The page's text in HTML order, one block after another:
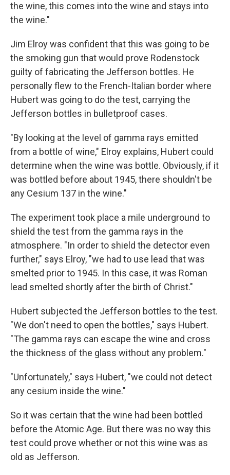
the wine, this comes into the wine and stays into
the wine."
Jim Elroy was confident that this was going to be
the smoking gun that would prove Rodenstock
guilty of fabricating the Jefferson bottles. He
personally flew to the French-Italian border where
Hubert was going to do the test, carrying the
Jefferson bottles in bulletproof cases.
"By looking at the level of gamma rays emitted
from a bottle of wine," Elroy explains, Hubert could
determine when the wine was bottle. Obviously, if it
was bottled before about 1945, there shouldn't be
any Cesium 137 in the wine."
The experiment took place a mile underground to
shield the test from the gamma rays in the
atmosphere. "In order to shield the detector even
further," says Elroy, "we had to use lead that was
smelted prior to 1945. In this case, it was Roman
lead smelted shortly after the birth of Christ."
Hubert subjected the Jefferson bottles to the test.
"We don't need to open the bottles," says Hubert.
"The gamma rays can escape the wine and cross
the thickness of the glass without any problem."
"Unfortunately," says Hubert, "we could not detect
any cesium inside the wine."
So it was certain that the wine had been bottled
before the Atomic Age. But there was no way this
test could prove whether or not this wine was as
old as Jefferson.